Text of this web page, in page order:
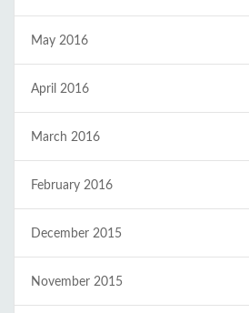
May 2016
April 2016
March 2016
February 2016
December 2015
November 2015